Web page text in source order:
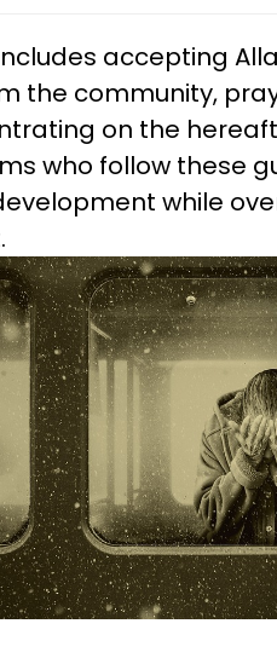
accepting
the community,
on the
who follow these
while